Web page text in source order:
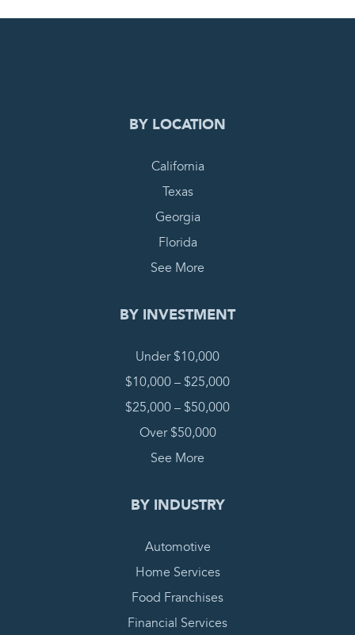
0
BY LOCATION
California
Texas
Georgia
Florida
See More
BY INVESTMENT
Under $10,000
$10,000 – $25,000
$25,000 – $50,000
Over $50,000
See More
BY INDUSTRY
Automotive
Home Services
Food Franchises
Financial Services